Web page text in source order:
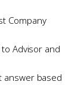
Company
Advisor and
answer based